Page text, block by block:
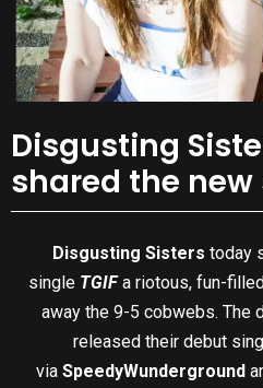
Disgusting
shared the new
Disgusting Sisters today
single TGIFa riotous, fun-
away the 9-5 cobwebs. The
released their debut
viaSpeedyWunderground